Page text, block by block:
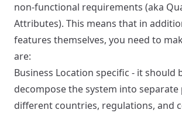
non-functional requirements (aka
Attributes). This means that in
features themselves, you need to
are:
Business Location specific - it should
decompose the system into
different countries, regulations, and